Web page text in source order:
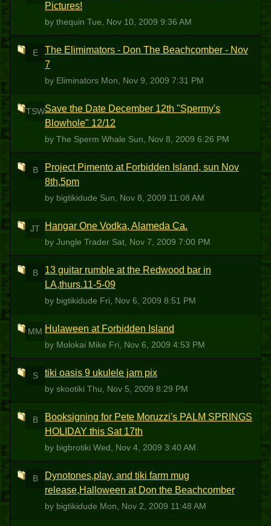
Pictures!
by thequin Tue, Nov 10, 2009 9:36 AM
E
The Elimimators - Don The Beachcomber - Nov
7
by Eliminators Mon, Nov 9, 2009 7:31 PM
TSWSave the Date December 12th "Spermy's
Blowhole" 12/12
by The Sperm Whale Sun, Nov 8, 2009 6:26 PM
B
Project Pimento at Forbidden Island, sun Nov
8th,5pm
by bigtikidude Sun, Nov 8, 2009 11:08 AM
JT Hangar One Vodka, Alameda Ca.
by Jungle Trader Sat, Nov 7, 2009 7:00 PM
B
13 guitar rumble at the Redwood bar in
LA,thurs.11-5-09
by bigtikidude Fri, Nov 6, 2009 8:51 PM
MM Hulaween at Forbidden Island
by Molokai Mike Fri, Nov 6, 2009 4:53 PM
S tiki oasis 9 ukulele jam pix
by skootiki Thu, Nov 5, 2009 8:29 PM
B
Booksigning for Pete Moruzzi's PALM SPRINGS
HOLIDAY this Sat 17th
by bigbrotiki Wed, Nov 4, 2009 3:40 AM
B
Dynotones,play, and tiki farm mug
release,Halloween at Don the Beachcomber
by bigtikidude Mon, Nov 2, 2009 11:48 AM